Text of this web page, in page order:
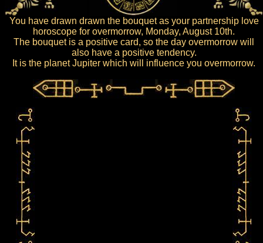
You have drawn drawn the bouquet as your partnership love
horoscope for overmorrow, Monday, August 10th.
The bouquet is a positive card, so the day overmorrow will
also have a positive tendency.
It is the planet Jupiter which will influence you overmorrow.